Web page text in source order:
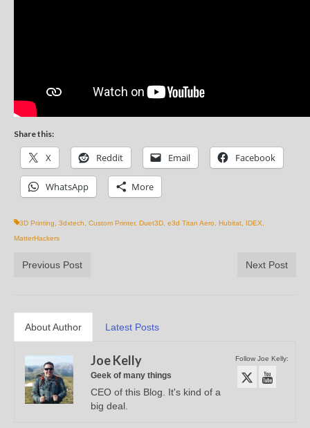
Share this:
X Reddit Email Facebook
WhatsApp More
3D Printing, 3dxtech, Custom Printer, Duet3D, e3d Titan Aero, Hubitat, IDEX,
MatterHackers
Previous Post Next Post
About Author Latest Posts
Follow Joe Kelly:
Joe Kelly
Geek of many things
CEO of this Blog. It's kind of a
big deal.